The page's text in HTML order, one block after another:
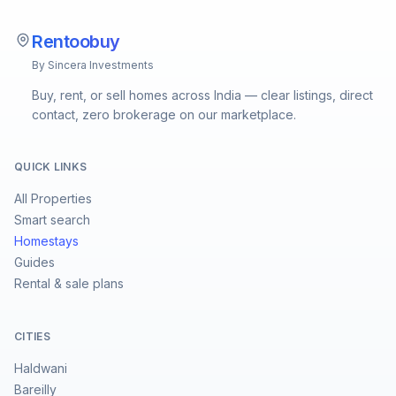
Rentoobuy
By Sincera Investments
Buy, rent, or sell homes across India — clear listings, direct
contact, zero brokerage on our marketplace.
QUICK LINKS
All Properties
Smart search
Homestays
Guides
Rental & sale plans
CITIES
Haldwani
Bareilly